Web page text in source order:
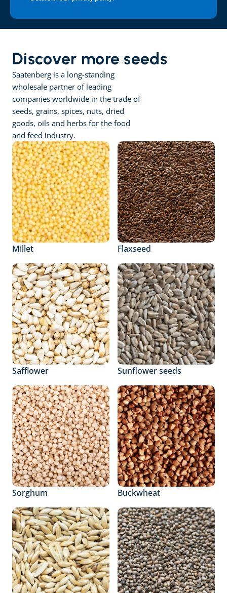
Discover more seeds
Saatenberg is a long-standing
wholesale partner of leading
companies worldwide in the trade of
seeds, grains, spices, nuts, dried
goods, oils and herbs for the food
and feed industry.
Millet Flaxseed
Safflower Sunflower seeds
Sorghum Buckwheat